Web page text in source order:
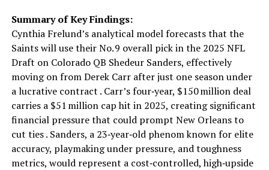
Summary of Key Findings:
Cynthia Frelund’s analytical model forecasts that the
Saints will use their No. 9 overall pick in the 2025 NFL
Draft on Colorado QB Shedeur Sanders, effectively
moving on from Derek Carr after just one season under
a lucrative contract . Carr’s four‑year, $150 million deal
carries a $51 million cap hit in 2025, creating significant
financial pressure that could prompt New Orleans to
cut ties . Sanders, a 23‑year‑old phenom known for elite
accuracy, playmaking under pressure, and toughness
metrics, would represent a cost‑controlled, high‑upside